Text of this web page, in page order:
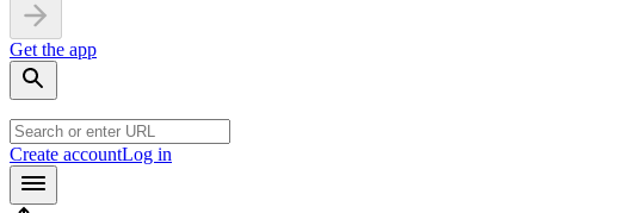
Get the app
Create accountLog in